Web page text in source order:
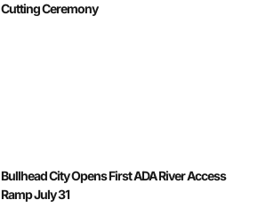
Cutting Ceremony
Bullhead City Opens First ADA River Access
Ramp July 31